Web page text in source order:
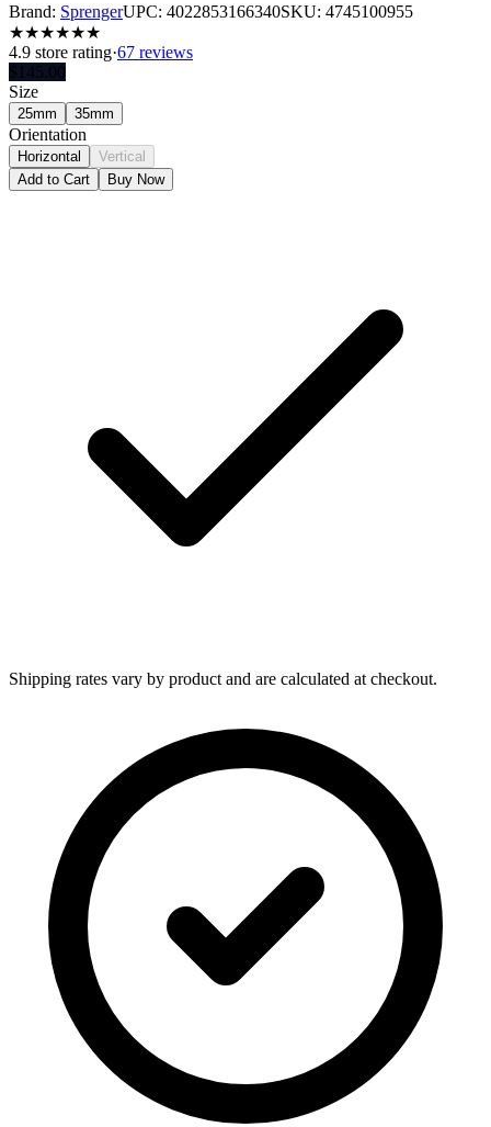
Brand: SprengerUPC: 4022853166340SKU: 4745100955
★★★★★★
4.9 store rating·67 reviews
$ 145.00
Size
25mm 35mm
Orientation
Horizontal
Vertical
Add to Cart
Buy Now
Shipping rates vary by product and are calculated at checkout.